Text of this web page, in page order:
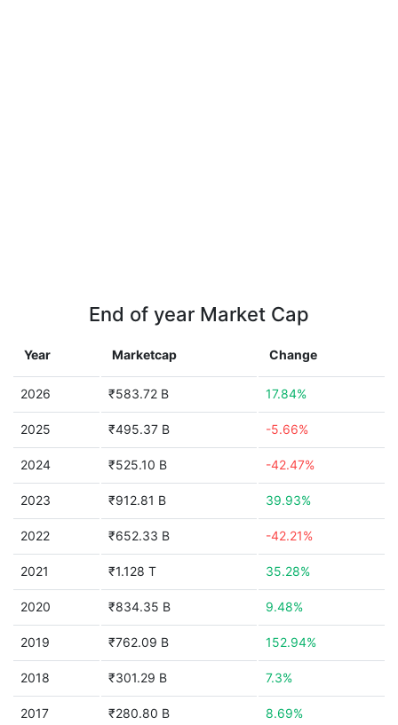
End of year Market Cap
Year Marketcap Change
2026 ₹583.72 B 17.84%
2025 ₹495.37 B -5.66%
2024 ₹525.10 B -42.47%
2023 ₹912.81 B 39.93%
2022 ₹652.33 B -42.21%
2021 ₹1.128 T 35.28%
2020 ₹834.35 B 9.48%
2019 ₹762.09 B 152.94%
2018 ₹301.29 B 7.3%
2017 ₹280.80 B 8.69%